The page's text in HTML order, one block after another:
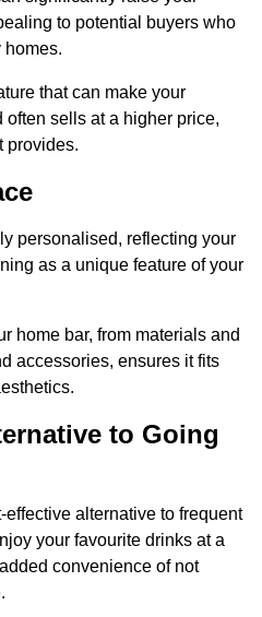
to potential buyers who
homes.
that can make your
sells at a higher price,
provides.
personalised, reflecting your
as a unique feature of your
home bar, from materials and
accessories, ensures it fits
to Going
alternative to frequent
your favourite drinks at a
convenience of not